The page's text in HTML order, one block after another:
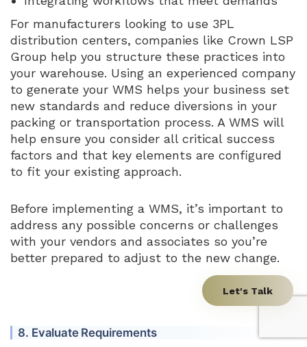
For manufacturers looking to use 3PL
distribution centers, companies like Crown LSP
Group help you structure these practices into
your warehouse. Using an experienced company
to generate your WMS helps your business set
new standards and reduce diversions in your
packing or transportation process. A WMS will
help ensure you consider all critical success
factors and that key elements are configured
to fit your existing approach.
Before implementing a WMS, it’s important to
address any possible concerns or challenges
with your vendors and associates so you’re
better prepared to adjust to the new change.
8. Evaluate Requirements
Let's Talk